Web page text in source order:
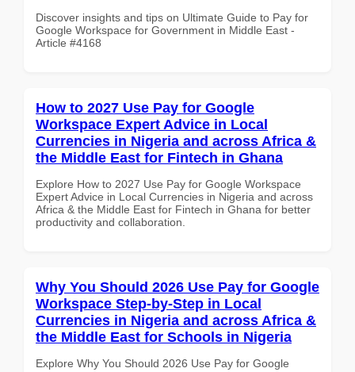
Discover insights and tips on Ultimate Guide to Pay for
Google Workspace for Government in Middle East -
Article #4168
How to 2027 Use Pay for Google
Workspace Expert Advice in Local
Currencies in Nigeria and across Africa &
the Middle East for Fintech in Ghana
Explore How to 2027 Use Pay for Google Workspace
Expert Advice in Local Currencies in Nigeria and across
Africa & the Middle East for Fintech in Ghana for better
productivity and collaboration.
Why You Should 2026 Use Pay for Google
Workspace Step-by-Step in Local
Currencies in Nigeria and across Africa &
the Middle East for Schools in Nigeria
Explore Why You Should 2026 Use Pay for Google